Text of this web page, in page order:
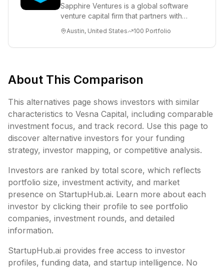
Sapphire Ventures is a global software
venture capital firm that partners with
help...
Austin, United States 100 Portfolio
About This Comparison
This alternatives page shows investors with similar
characteristics to Vesna Capital, including comparable
investment focus, and track record. Use this page to
discover alternative investors for your funding
strategy, investor mapping, or competitive analysis.
Investors are ranked by total score, which reflects
portfolio size, investment activity, and market
presence on StartupHub.ai. Learn more about each
investor by clicking their profile to see portfolio
companies, investment rounds, and detailed
information.
StartupHub.ai provides free access to investor
profiles, funding data, and startup intelligence. No